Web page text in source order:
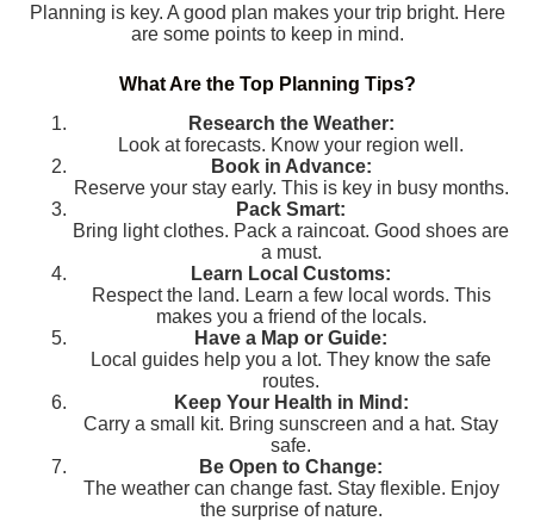
Planning is key. A good plan makes your trip bright. Here
are some points to keep in mind.
What Are the Top Planning Tips?
Research the Weather:
Look at forecasts. Know your region well.
Book in Advance:
Reserve your stay early. This is key in busy months.
Pack Smart:
Bring light clothes. Pack a raincoat. Good shoes are
a must.
Learn Local Customs:
Respect the land. Learn a few local words. This
makes you a friend of the locals.
Have a Map or Guide:
Local guides help you a lot. They know the safe
routes.
Keep Your Health in Mind:
Carry a small kit. Bring sunscreen and a hat. Stay
safe.
Be Open to Change:
The weather can change fast. Stay flexible. Enjoy
the surprise of nature.